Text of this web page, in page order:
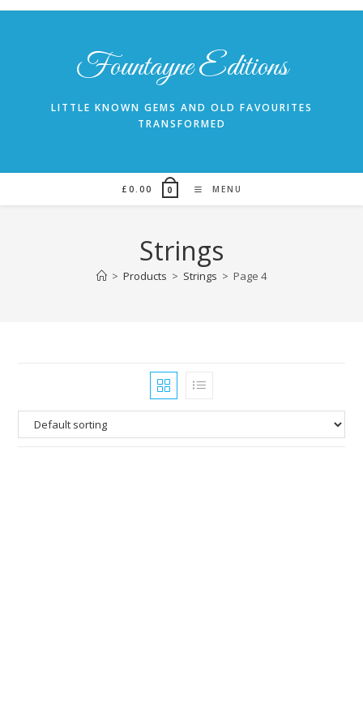
Skip
Fountayne Editions
LITTLE KNOWN GEMS AND OLD FAVOURITES
TRANSFORMED
£ 0.00 0 MENU
Strings
> Products > Strings > Page 4